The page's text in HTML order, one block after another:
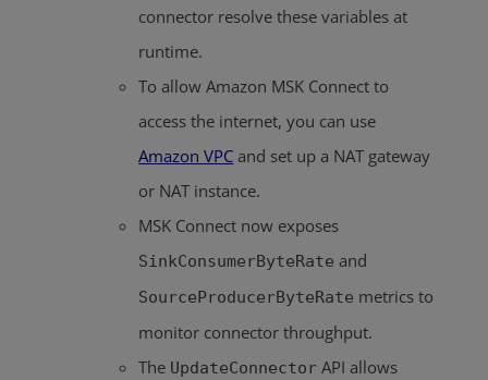
connector resolve these variables at
runtime.
To allow Amazon MSK Connect to
access the internet, you can use
Amazon VPC and set up a NAT gateway
or NAT instance.
MSK Connect now exposes
SinkConsumerByteRate and
SourceProducerByteRate metrics to
monitor connector throughput.
The UpdateConnector API allows